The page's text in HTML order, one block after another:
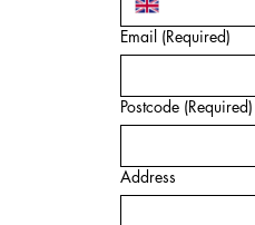
Email (Required)
Postcode (Required)
Address